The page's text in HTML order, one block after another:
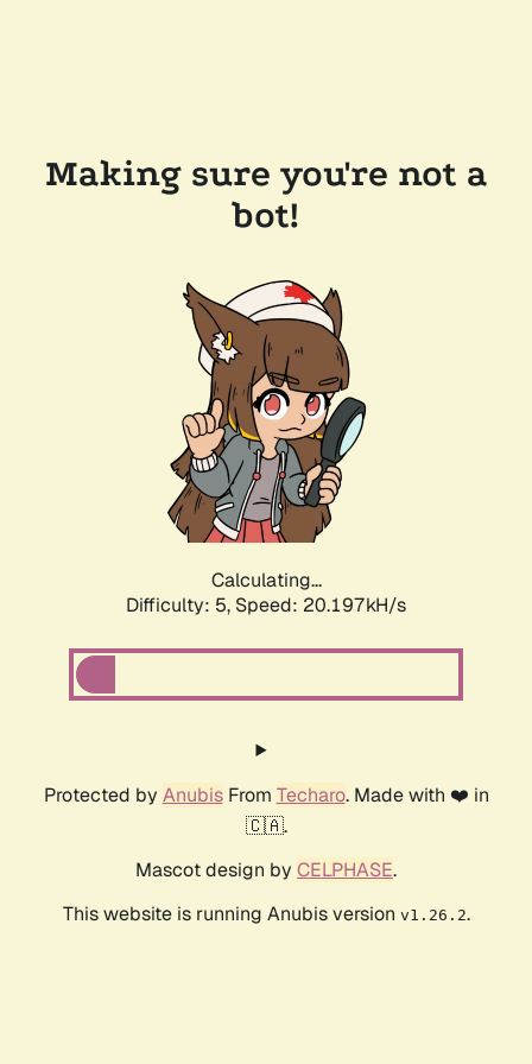
Making sure you're not a
bot!
Calculating...
Difficulty: 5, Speed: 20.197kH/s
Protected by AnubisFrom Techaro. Made with ❤️ in
🇨🇦.
Mascot design by CELPHASE.
This website is running Anubis version v1.26.2.